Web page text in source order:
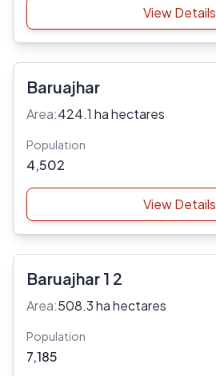
View Details
Baruajhar
Area:424.1 ha hectares
Population
4,502
View Details
Baruajhar 1 2
Area:508.3 ha hectares
Population
7,185